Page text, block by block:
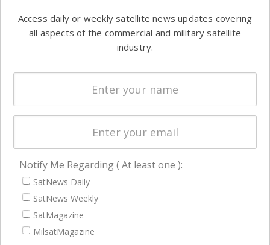
commercial
enterprises
Automation &
Ground
Systems
Spectrum &
Licensing
Startups &
Business
NAVIGATION
Latest Stories
Magazines
Events
Access daily or weekly satellite news updates covering
all aspects of the commercial and military satellite
industry.
Notify Me Regarding ( At least one ):
SatNews Daily
SatNews Weekly
SatMagazine
MilsatMagazine